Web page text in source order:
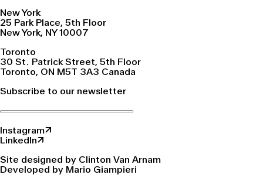
New York
25 Park Place, 5th Floor
New York, NY 10007
Toronto
30 St. Patrick Street, 5th Floor
Toronto, ON M5T 3A3 Canada
Subscribe to our newsletter
Instagram↗
LinkedIn↗
Site designed by Clinton Van Arnam
Developed by Mario Giampieri